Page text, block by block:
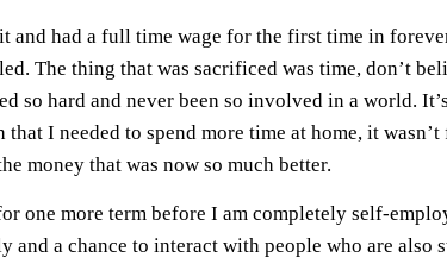
had a full time wage for the first time in
The thing that was sacrificed was time, don’t
so hard and never been so involved in a world.
I needed to spend more time at home, it
money that was now so much better.
one more term before I am completely self-
a chance to interact with people who are also